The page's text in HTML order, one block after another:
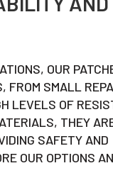
OUR
FROM SMALL
LEVELS OF
THEY
SAFETY AND
OUR OPTIONS